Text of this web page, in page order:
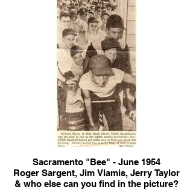
Sacramento "Bee" - June 1954
Roger Sargent, Jim Vlamis, Jerry Taylor
& who else can you find in the picture?